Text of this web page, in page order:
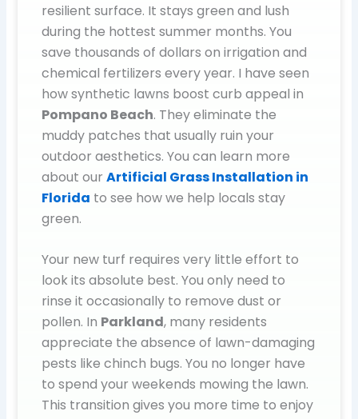
resilient surface. It stays green and lush
during the hottest summer months. You
save thousands of dollars on irrigation and
chemical fertilizers every year. I have seen
how synthetic lawns boost curb appeal in
Pompano Beach. They eliminate the
muddy patches that usually ruin your
outdoor aesthetics. You can learn more
about our Artificial Grass Installation in
Florida to see how we help locals stay
green.
Your new turf requires very little effort to
look its absolute best. You only need to
rinse it occasionally to remove dust or
pollen. In Parkland, many residents
appreciate the absence of lawn-damaging
pests like chinch bugs. You no longer have
to spend your weekends mowing the lawn.
This transition gives you more time to enjoy